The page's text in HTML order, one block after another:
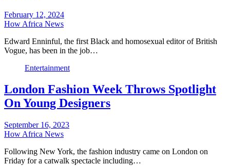
February 12, 2024
How Africa News
Edward Enninful, the first Black and homosexual editor of British
Vogue, has been in the job…
Entertainment
London Fashion Week Throws Spotlight
On Young Designers
September 16, 2023
How Africa News
Following New York, the fashion industry came on London on
Friday for a catwalk spectacle including…